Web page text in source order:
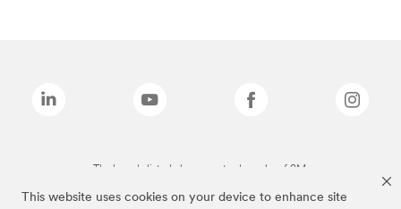
This website uses cookies on your device to enhance site
The brands listed above are trademarks of 3M.